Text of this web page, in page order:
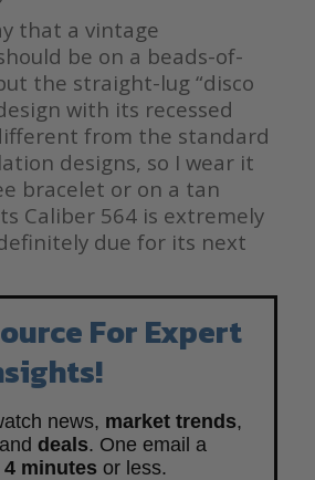
that a vintage
be on a beads-of-
the straight-lug “disco
with its recessed
from the standard
designs, so I wear it
bracelet or on a tan
Caliber 564 is extremely
due for its next
For Expert
news, market trends,
deals. One email a
4 minutes or less.